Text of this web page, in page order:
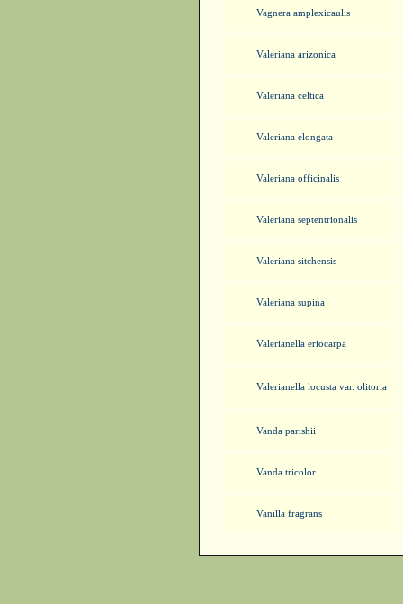
Vagnera amplexicaulis
Valeriana arizonica
Valeriana celtica
Valeriana elongata
Valeriana officinalis
Valeriana septentrionalis
Valeriana sitchensis
Valeriana supina
Valerianella eriocarpa
Valerianella locusta var. olitoria
Vanda parishii
Vanda tricolor
Vanilla fragrans